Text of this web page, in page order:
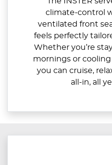
climate-control
ventilated front
feels perfectly
Whether you’re
mornings or
you can cruise,
all-in, all